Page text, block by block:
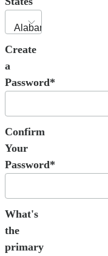
Create
a
Password*
Confirm
Your
Password*
What's
the
primary